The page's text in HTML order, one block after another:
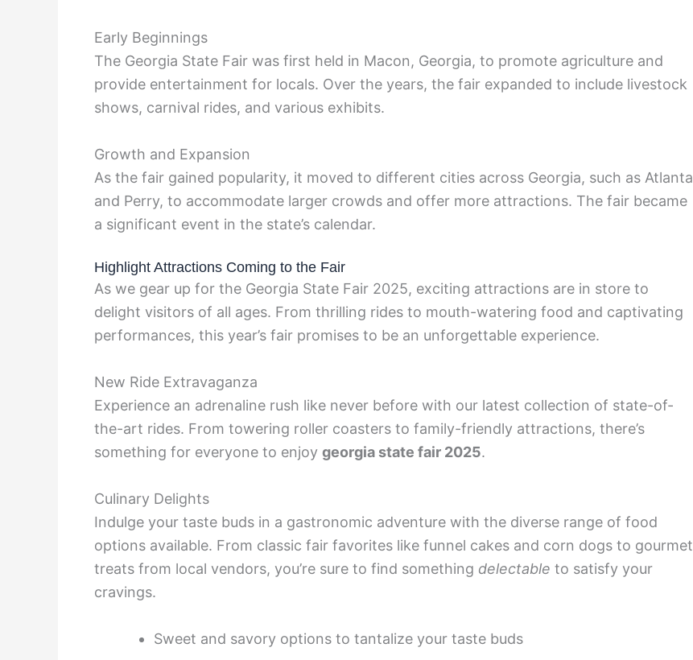
Early Beginnings
The Georgia State Fair was first held in Macon, Georgia, to promote agriculture and
provide entertainment for locals. Over the years, the fair expanded to include livestock
shows, carnival rides, and various exhibits.
Growth and Expansion
As the fair gained popularity, it moved to different cities across Georgia, such as Atlanta
and Perry, to accommodate larger crowds and offer more attractions. The fair became
a significant event in the state’s calendar.
Highlight Attractions Coming to the Fair
As we gear up for the Georgia State Fair 2025, exciting attractions are in store to
delight visitors of all ages. From thrilling rides to mouth-watering food and captivating
performances, this year’s fair promises to be an unforgettable experience.
New Ride Extravaganza
Experience an adrenaline rush like never before with our latest collection of state-of-
the-art rides. From towering roller coasters to family-friendly attractions, there’s
something for everyone to enjoy georgia state fair 2025.
Culinary Delights
Indulge your taste buds in a gastronomic adventure with the diverse range of food
options available. From classic fair favorites like funnel cakes and corn dogs to gourmet
treats from local vendors, you’re sure to find something delectable to satisfy your
cravings.
Sweet and savory options to tantalize your taste buds